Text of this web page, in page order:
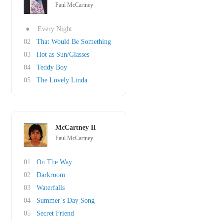
Paul McCartney
●
Every Night
02
That Would Be Something
03
Hot as Sun/Glasses
04
Teddy Boy
05
The Lovely Linda
McCartney II
Paul McCartney
01
On The Way
02
Darkroom
03
Waterfalls
04
Summer´s Day Song
05
Secret Friend